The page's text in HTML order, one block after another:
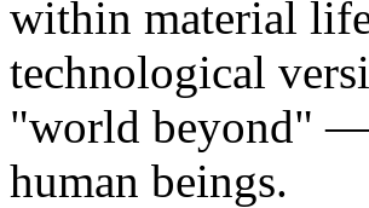
within material
technological
"world beyond" —
human beings.